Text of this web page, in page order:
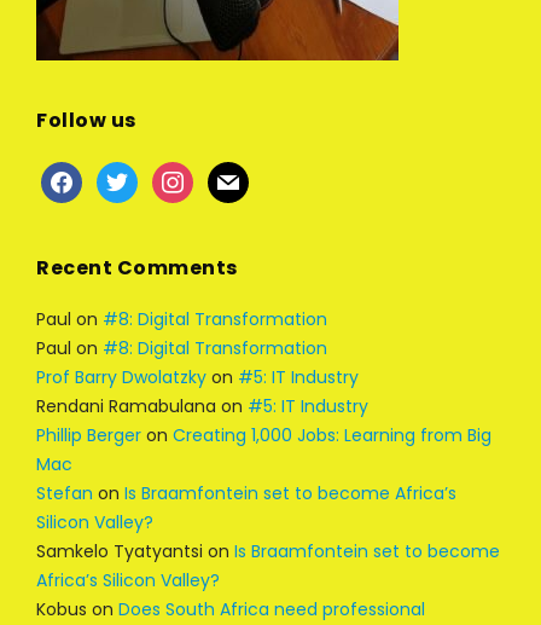
Follow us
facebook
twitter instagram
mail
Recent Comments
Paul on #8: Digital Transformation
Paul on #8: Digital Transformation
Prof Barry Dwolatzky on #5: IT Industry
Rendani Ramabulana on #5: IT Industry
Phillip Berger on Creating 1,000 Jobs: Learning from Big
Mac
Stefan on Is Braamfontein set to become Africa’s
Silicon Valley?
Samkelo Tyatyantsi on Is Braamfontein set to become
Africa’s Silicon Valley?
Kobus on Does South Africa need professional